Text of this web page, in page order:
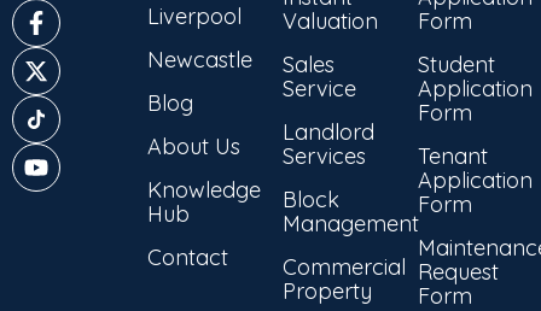
Liverpool
Newcastle
Blog
About Us
Knowledge
Hub
Contact
Valuation
Sales
Service
Landlord
Services
Block
Management
Commercial
Property
Form
Student
Application
Form
Tenant
Application
Form
Request
Form